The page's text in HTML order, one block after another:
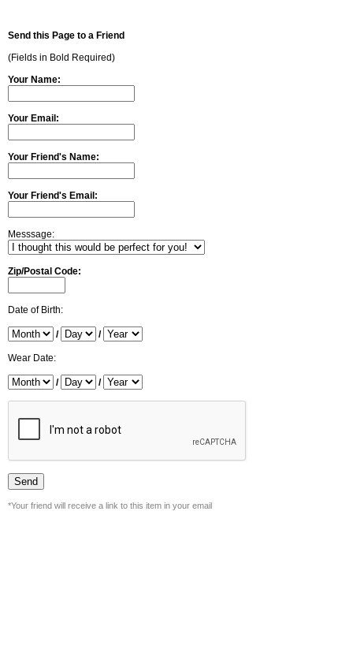
Send this Page to a Friend
(Fields in Bold Required)
Your Name:
Your Email:
Your Friend's Name:
Your Friend's Email:
Messsage:
Zip/Postal Code:
Date of Birth:
/ /
Wear Date:
/ /
*Your friend will receive a link to this item in your email